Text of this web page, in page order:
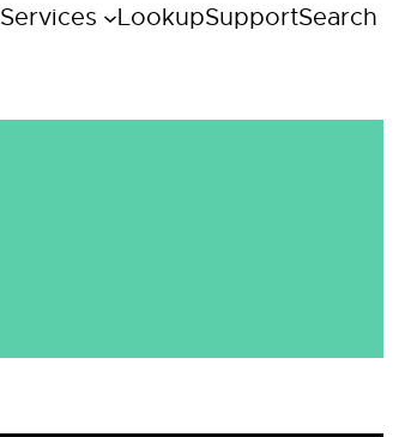
Services LookupSupportSearch